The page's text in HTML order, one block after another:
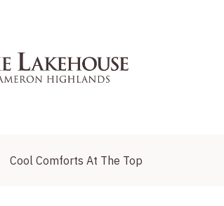
Cool Comforts At The Top